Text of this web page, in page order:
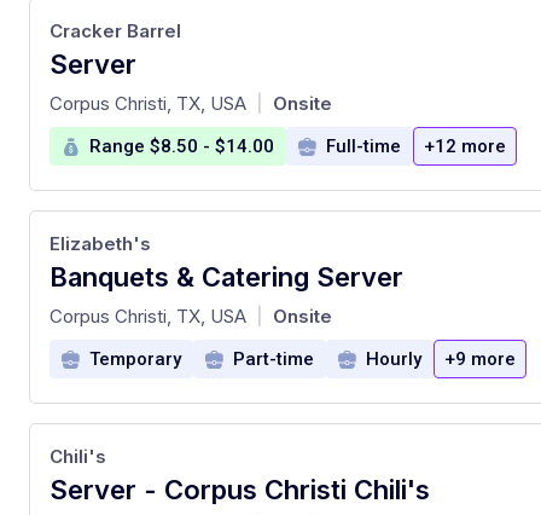
Server
at
Cracker Barrel
Corpus Christi, TX, USA Onsite
Range $8.50 - $14.00 Full-time +12 more
Banquets & Catering Server
at
Elizabeth's
Corpus Christi, TX, USA Onsite
Temporary Part-time Hourly +9 more
Server - Corpus Christi Chili's
Chili's